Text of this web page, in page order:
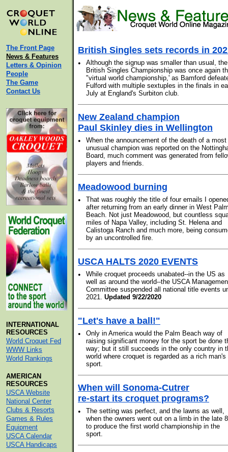
The Front Page
News & Features
Letters & Opinion
People
The Game
Contact Us
INTERNATIONAL
RESOURCES
World Croquet Fed
WWW Links
World Rankings
AMERICAN
RESOURCES
USCA Website
National Center
Clubs & Resorts
Games & Rules
Equipment
USCA Calendar
USCA Handicaps
British Singles sets records in
•
Although the signup was smaller than usual, the
British Singles Championship was once again
"virtual world championship,' as Bamford
Fulford with multiple sextuples in the finals in
July at England's Surbiton club.
New Zealand champion
Paul Skinley dies in Wellington
•
When the announcement of the death of a most
unusual champion was reported on the
Board, much comment was generated from
players and friends.
Meadowood burning
•
That was roughly the title of four emails I
after returning from an early dinner in West
Beach. Not just Meadowood, but countless
miles of Napa Valley, including St. Helena and
Calistoga Ranch and much more, being
by an uncontrolled fire.
USCA HALTS 2020 EVENTS
•
While croquet proceeds unabated--in the US as
well as around the world--the USCA
Committee suspended all national title events
2021. Updated 9/22/2020
"Let's have a ball!"
•
Only in America would the Palm Beach way of
raising significant money for the sport be done
way; but it still succeeds in the only country in
world where croquet is regarded as a rich man's
sport.
When will Sonoma-Cutrer
re-start its croquet programs?
•
The setting was perfect, and the lawns as well,
when the owners went out on a limb in the late
to produce the first world championship in the
sport.